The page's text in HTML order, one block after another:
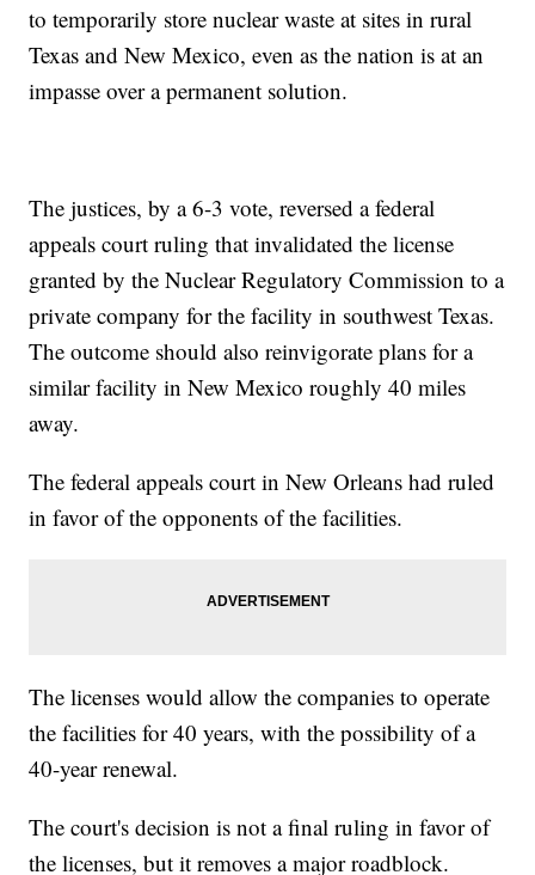
to temporarily store nuclear waste at sites in rural
Texas and New Mexico, even as the nation is at an
impasse over a permanent solution.
The justices, by a 6-3 vote, reversed a federal
appeals court ruling that invalidated the license
granted by the Nuclear Regulatory Commission to a
private company for the facility in southwest Texas.
The outcome should also reinvigorate plans for a
similar facility in New Mexico roughly 40 miles
away.
The federal appeals court in New Orleans had ruled
in favor of the opponents of the facilities.
The licenses would allow the companies to operate
the facilities for 40 years, with the possibility of a
40-year renewal.
The court's decision is not a final ruling in favor of
the licenses, but it removes a major roadblock.